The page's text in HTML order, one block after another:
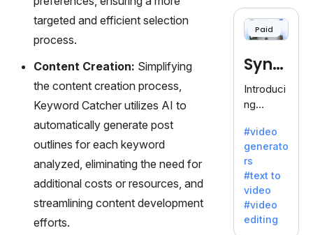
targeted and efficient selection
process.
Content Creation: Simplifying
the content creation process,
Keyword Catcher utilizes AI to
automatically generate post
outlines for each keyword
analyzed, eliminating the need for
additional costs or resources, and
streamlining content development
efforts.
offering
120+
Ideal for
es
seeking
clear
communi
cation.
Paid
Synt
hesia
Introduci
ng
a: Your
Gateway
to AI-
Driven
Video
Creation.
With
#video
generato
rs
#text to
video
#video
editing